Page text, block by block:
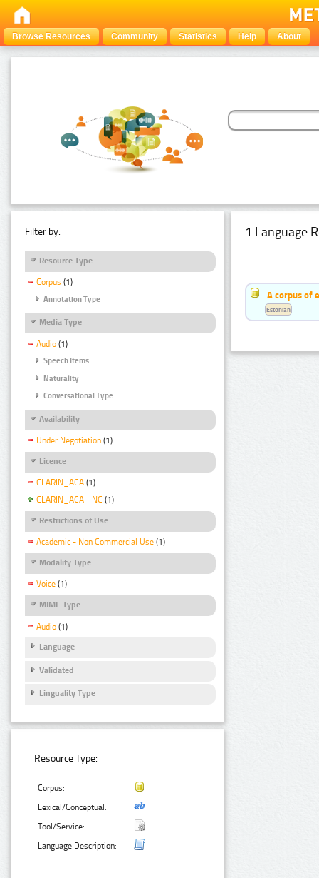
Browse Resources Community Statistics Help About
Filter by:
Resource Type
Corpus (1)
Annotation Type
Media Type
Audio (1)
Speech Items
Naturality
Conversational Type
Availability
Under Negotiation (1)
Licence
CLARIN_ACA (1)
CLARIN_ACA - NC (1)
Restrictions of Use
Academic - Non Commercial Use (1)
Modality Type
Voice (1)
MIME Type
Audio (1)
Language
Validated
Linguality Type
Resource Type:
Corpus:
Lexical/Conceptual:
Tool/Service:
Language Description:
1 Language
A corpus of
Estonian